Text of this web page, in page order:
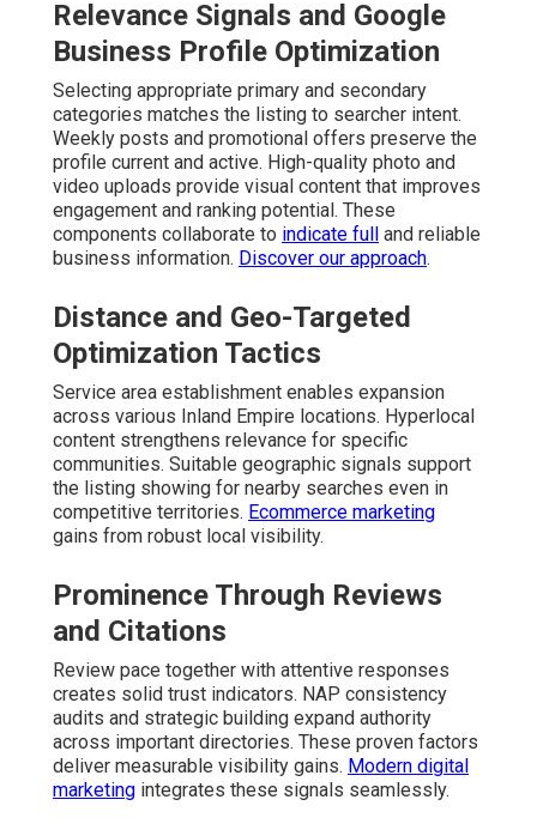
Relevance Signals and Google
Business Profile Optimization
Selecting appropriate primary and secondary
categories matches the listing to searcher intent.
Weekly posts and promotional offers preserve the
profile current and active. High-quality photo and
video uploads provide visual content that improves
engagement and ranking potential. These
components collaborate to indicate full and reliable
business information. Discover our approach.
Distance and Geo-Targeted
Optimization Tactics
Service area establishment enables expansion
across various Inland Empire locations. Hyperlocal
content strengthens relevance for specific
communities. Suitable geographic signals support
the listing showing for nearby searches even in
competitive territories. Ecommerce marketing
gains from robust local visibility.
Prominence Through Reviews
and Citations
Review pace together with attentive responses
creates solid trust indicators. NAP consistency
audits and strategic building expand authority
across important directories. These proven factors
deliver measurable visibility gains. Modern digital
marketing integrates these signals seamlessly.